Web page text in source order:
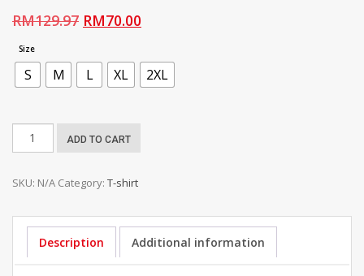
RM129.97 Original
was:
RM129.97.
RM70.00
is:
RM70.00.
Size
S M L XL 2XL
Hoodie
Toon
Eat
Trade
quantity
ADD TO CART
SKU: N/A Category: T-shirt
Description Additional information